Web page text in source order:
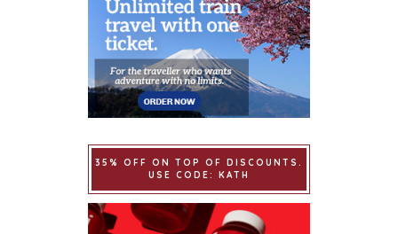
35% OFF ON TOP OF DISCOUNTS.
USE CODE: KATH